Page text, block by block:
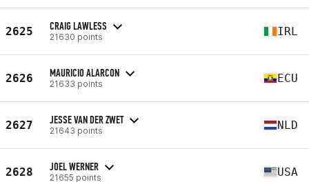
2625 CRAIG LAWLESS
21630 points IRL
2626 MAURICIO ALARCON
21633 points ECU
2627 JESSE VAN DER ZWET
21643 points NLD
2628 JOEL WERNER
21655 points USA